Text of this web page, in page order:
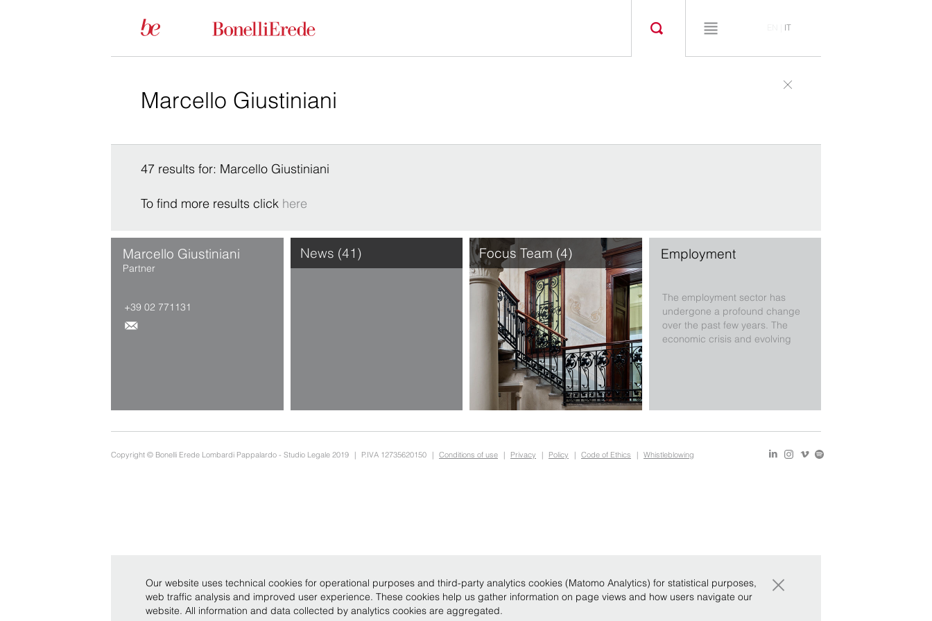
IT
47 results for: Marcello Giustiniani
To find more results click here
Marcello Giustiniani
Partner
+39 02 771131
News (41) Focus Team (4) Employment
The employment sector has
undergone a profound change
over the past few years. The
economic crisis and evolving
fewer rules, there is more scope
Copyright © Bonelli Erede Lombardi Pappalardo - Studio Legale 2019 | P.IVA 12735620150 | Conditions of use | Privacy | Policy | Code of Ethics | Whistleblowing
Our website uses technical cookies for operational purposes and third-party analytics cookies (Matomo Analytics) for statistical purposes,
web traffic analysis and improved user experience. These cookies help us gather information on page views and how users navigate our
website. All information and data collected by analytics cookies are aggregated.
×